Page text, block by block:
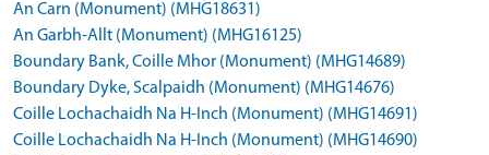
An Carn (Monument) (MHG18631)
An Garbh-Allt (Monument) (MHG16125)
Boundary Bank, Coille Mhor (Monument) (MHG14689)
Boundary Dyke, Scalpaidh (Monument) (MHG14676)
Coille Lochachaidh Na H-Inch (Monument) (MHG14691)
Coille Lochachaidh Na H-Inch (Monument) (MHG14690)